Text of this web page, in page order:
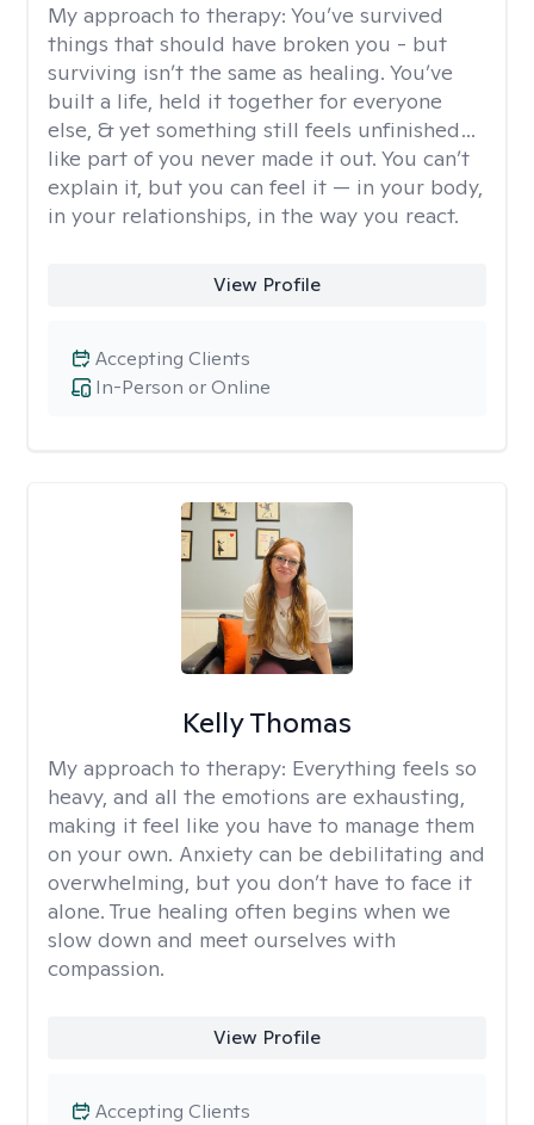
My approach to therapy: You’ve survived
things that should have broken you - but
surviving isn’t the same as healing. You’ve
built a life, held it together for everyone
else, & yet something still feels unfinished…
like part of you never made it out. You can’t
explain it, but you can feel it — in your body,
in your relationships, in the way you react.
View Profile
In-Person or Online
Accepting Clients
Kelly Thomas
My approach to therapy: Everything feels so
heavy, and all the emotions are exhausting,
making it feel like you have to manage them
on your own. Anxiety can be debilitating and
overwhelming, but you don’t have to face it
alone. True healing often begins when we
slow down and meet ourselves with
compassion.
View Profile
Accepting Clients